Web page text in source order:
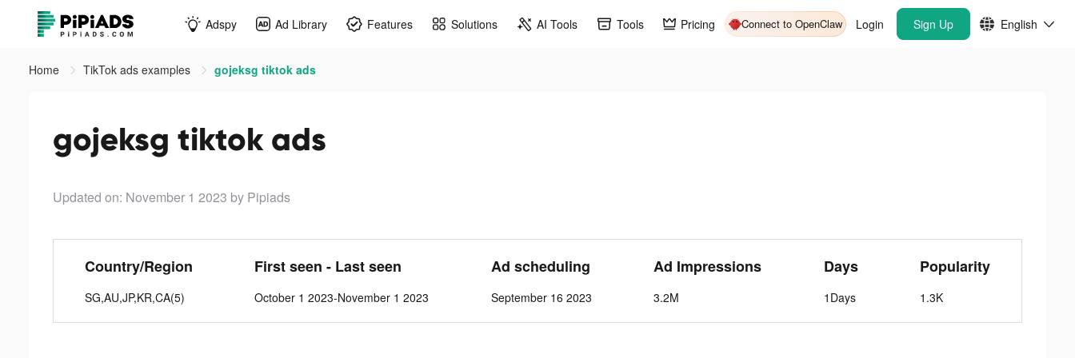
Adspy Ad Library Features Solutions AI Tools Tools Pricing Connect to OpenClaw Login Sign Up English
Home TikTok ads examples gojeksg tiktok ads
gojeksg tiktok ads
Updated on: November 1 2023 by Pipiads
Country/Region
SG,AU,JP,KR,CA(5)
First seen - Last seen
October 1 2023-November 1 2023
Ad scheduling
September 16 2023
Ad Impressions
3.2M
Days
1Days
Popularity
1.3K